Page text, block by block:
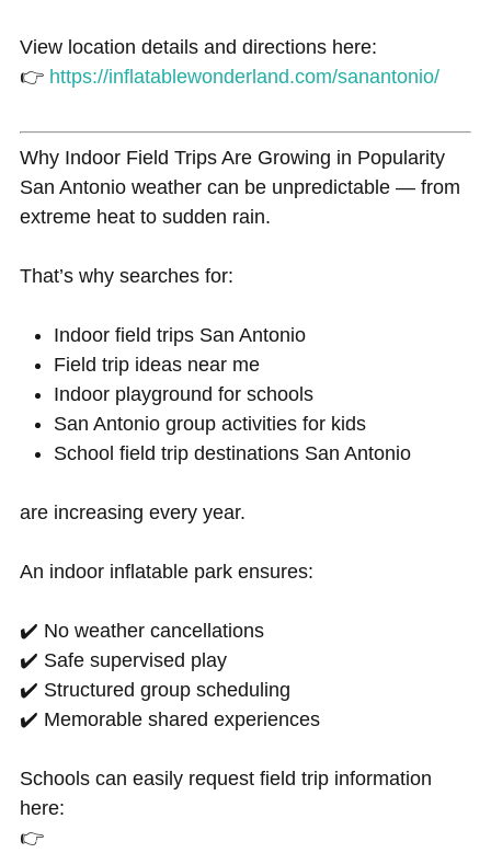
View location details and directions here:
👉 https://inflatablewonderland.com/sanantonio/
Why Indoor Field Trips Are Growing in Popularity
San Antonio weather can be unpredictable — from
extreme heat to sudden rain.
That’s why searches for:
Indoor field trips San Antonio
Field trip ideas near me
Indoor playground for schools
San Antonio group activities for kids
School field trip destinations San Antonio
are increasing every year.
An indoor inflatable park ensures:
✔️ No weather cancellations
✔️ Safe supervised play
✔️ Structured group scheduling
✔️ Memorable shared experiences
Schools can easily request field trip information
here:
👉